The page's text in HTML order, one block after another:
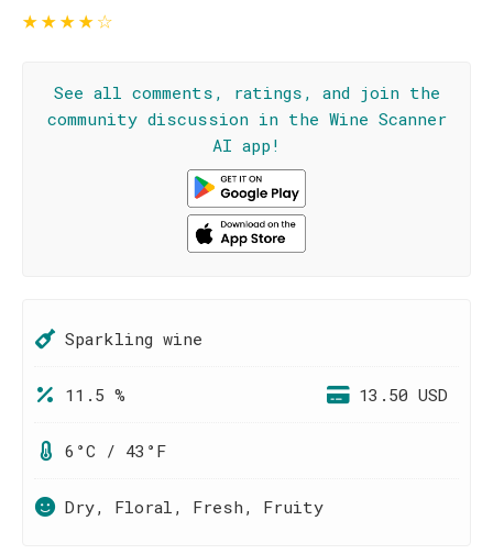
★★★★☆
See all comments, ratings, and join the
community discussion in the Wine Scanner
AI app!
Sparkling wine
11.5 % 13.50 USD
6°C / 43°F
Dry, Floral, Fresh, Fruity